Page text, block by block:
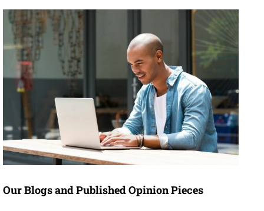
Our Blogs and Published Opinion Pieces